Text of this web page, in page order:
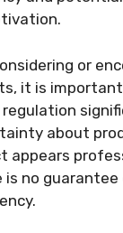
or
it is
about
appears
is no